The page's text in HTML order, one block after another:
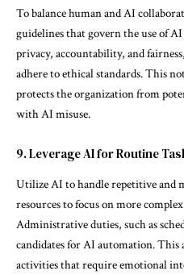
To balance human and AI
guidelines that govern the use of AI
privacy, accountability, and
adhere to ethical standards. This
protects the organization from
with AI misuse.
9. Leverage AI for Routine
Utilize AI to handle repetitive and
resources to focus on more
Administrative duties, such as
candidates for AI automation. This
activities that require emotional